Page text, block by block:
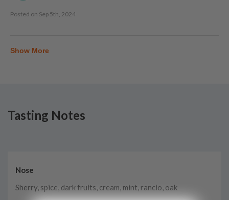
Posted on Sep 5th, 2024
Show More
Tasting Notes
Nose
Sherry, spice, dark fruits, cream, mint, rancio, oak